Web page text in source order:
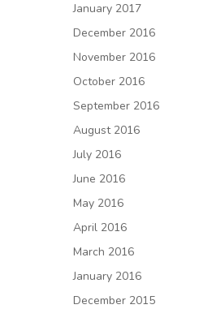
January 2017
December 2016
November 2016
October 2016
September 2016
August 2016
July 2016
June 2016
May 2016
April 2016
March 2016
January 2016
December 2015